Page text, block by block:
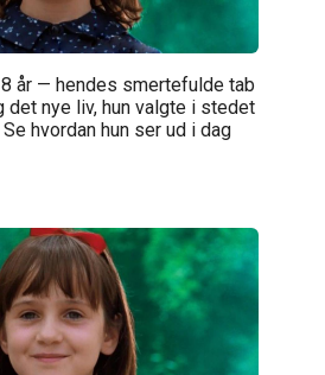
år — hendes smertefulde tab
det nye liv, hun valgte i stedet
hvordan hun ser ud i dag